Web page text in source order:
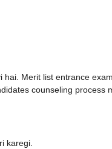
Merit list entrance
counseling process
karegi.